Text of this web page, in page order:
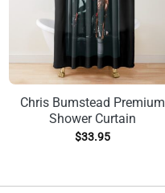
Chris Bumstead Premium
Shower Curtain
$33.95